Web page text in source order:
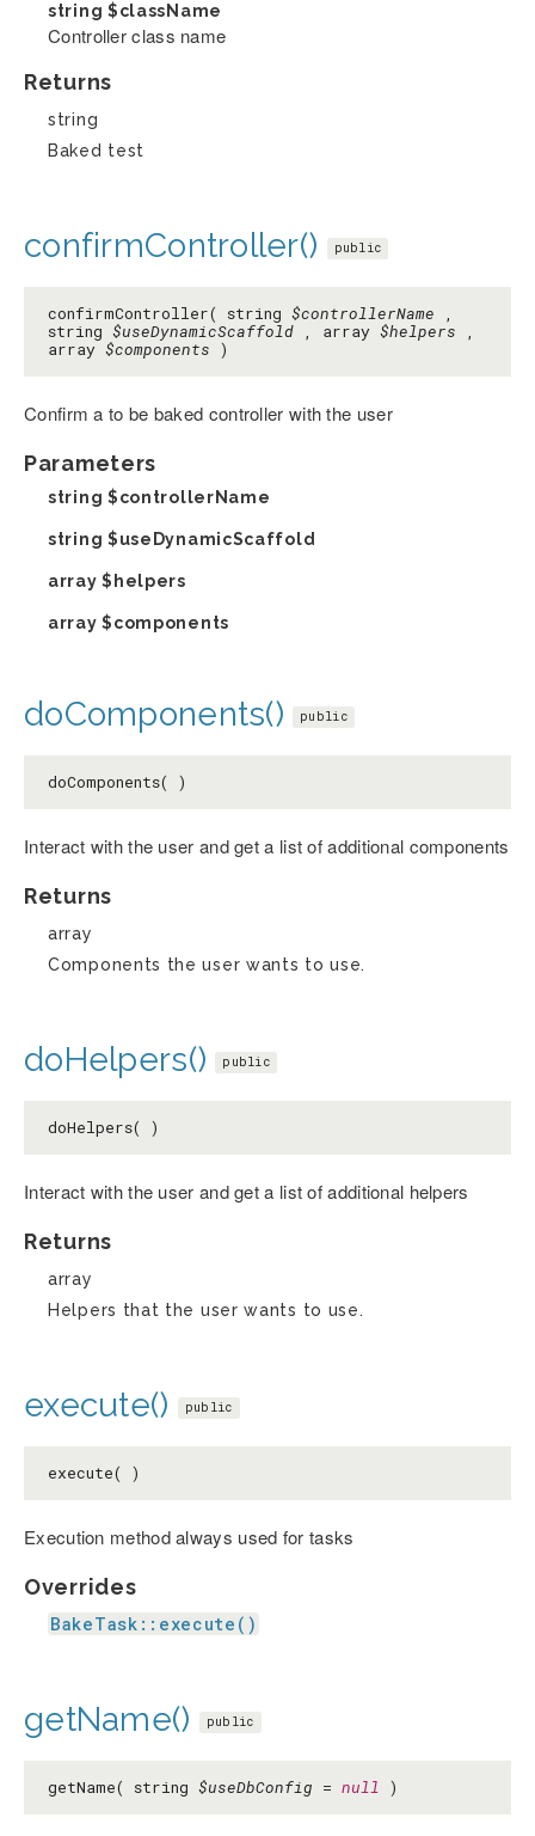
string $className
Controller class name
Returns
string
Baked test
confirmController() public
confirmController( string $controllerName ,
string $useDynamicScaffold , array $helpers ,
array $components )
Confirm a to be baked controller with the user
Parameters
string $controllerName
string $useDynamicScaffold
array$helpers
array$components
doComponents() public
doComponents( )
Interact with the user and get a list of additional components
Returns
array
Components the user wants to use.
doHelpers() public
doHelpers( )
Interact with the user and get a list of additional helpers
Returns
array
Helpers that the user wants to use.
execute() public
execute( )
Execution method always used for tasks
Overrides
BakeTask::execute()
getName() public
getName( string $useDbConfig = null )